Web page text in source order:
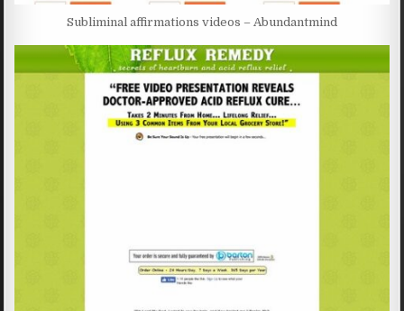
Subliminal affirmations videos – Abundantmind